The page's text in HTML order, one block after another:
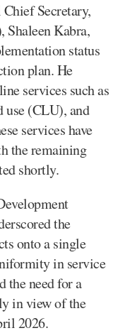
Secretary,
Shaleen Kabra,
status
plan. He
services such as
use (CLU), and
services have
the remaining
shortly.
the
onto a single
in service
the need for a
in view of the
2026.